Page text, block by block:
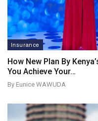
Insurance
How New Plan By
You Achieve Your…
By Eunice WAWUDA